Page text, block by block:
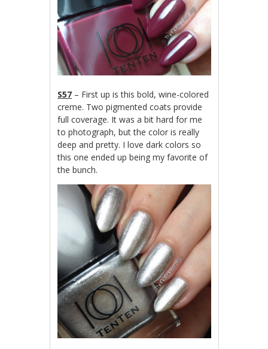
S57 – First up is this bold, wine-colored
creme. Two pigmented coats provide
full coverage. It was a bit hard for me
to photograph, but the color is really
deep and pretty. I love dark colors so
this one ended up being my favorite of
the bunch.